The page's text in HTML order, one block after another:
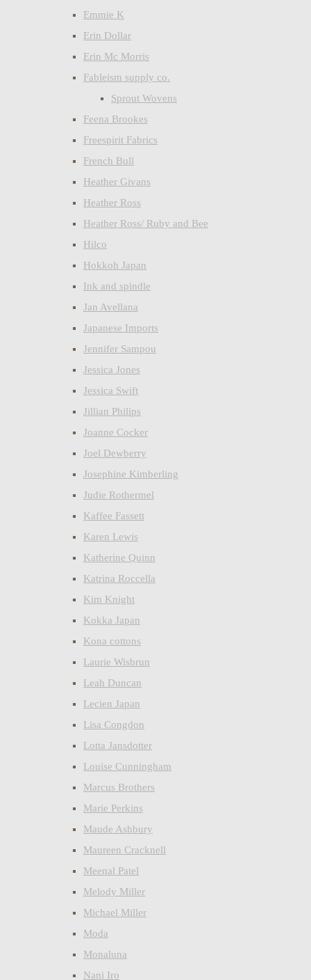
Emmie K
Erin Dollar
Erin Mc Morris
Fableism supply co.
Sprout Wovens
Feena Brookes
Freespirit Fabrics
French Bull
Heather Givans
Heather Ross
Heather Ross/ Ruby and Bee
Hilco
Hokkoh Japan
Ink and spindle
Jan Avellana
Japanese Imports
Jennifer Sampou
Jessica Jones
Jessica Swift
Jillian Philips
Joanne Cocker
Joel Dewberry
Josephine Kimberling
Judie Rothermel
Kaffee Fassett
Karen Lewis
Katherine Quinn
Katrina Roccella
Kim Knight
Kokka Japan
Kona cottons
Laurie Wisbrun
Leah Duncan
Lecien Japan
Lisa Congdon
Lotta Jansdotter
Louise Cunningham
Marcus Brothers
Marie Perkins
Maude Ashbury
Maureen Cracknell
Meenal Patel
Melody Miller
Michael Miller
Moda
Monaluna
Nani Iro